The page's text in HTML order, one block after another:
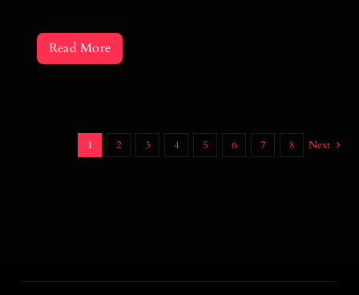
Read More
1 2 3 4 5 6 7 8 Next